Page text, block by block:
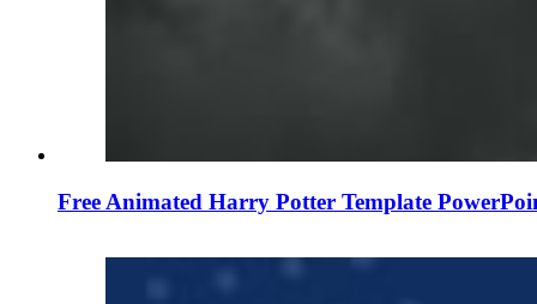
Free Animated Harry Potter Template